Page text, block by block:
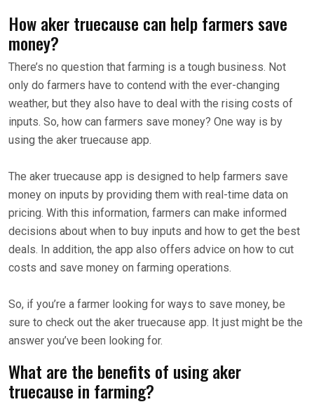
How aker truecause can help farmers save
money?
There’s no question that farming is a tough business. Not
only do farmers have to contend with the ever-changing
weather, but they also have to deal with the rising costs of
inputs. So, how can farmers save money? One way is by
using the aker truecause app.
The aker truecause app is designed to help farmers save
money on inputs by providing them with real-time data on
pricing. With this information, farmers can make informed
decisions about when to buy inputs and how to get the best
deals. In addition, the app also offers advice on how to cut
costs and save money on farming operations.
So, if you’re a farmer looking for ways to save money, be
sure to check out the aker truecause app. It just might be the
answer you’ve been looking for.
What are the benefits of using aker
truecause in farming?